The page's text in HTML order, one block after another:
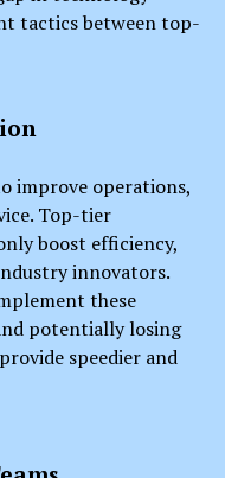
tactics between top-
improve operations,
Top-tier
boost efficiency,
innovators.
these
potentially losing
speedier and